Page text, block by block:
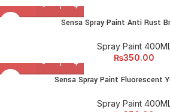
Sensa Spray Paint Anti Rust
Spray Paint
₨350.00
Sensa Spray Paint Fluorescent
Spray Paint